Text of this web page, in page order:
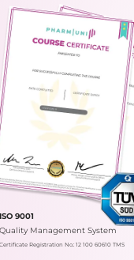
ISO 9001
Quality Management System
Certificate Registration No.: 12 100 60610 TMS